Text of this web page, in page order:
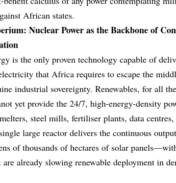
African states.
Nuclear Power as the Backbone of
is the only proven technology capable of
that Africa requires to escape the
industrial sovereignty. Renewables, for all
yet provide the 24/7, high-energy-density
steel mills, fertiliser plants, data
large reactor delivers the continuous
of thousands of hectares of solar
already slowing renewable deployment in